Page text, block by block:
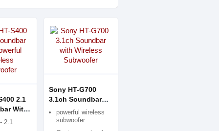
2.1
With
2:1
Sony HT-G700
3.1ch Soundbar
with Wireless
Subwoofer
powerful wireless
subwoofer